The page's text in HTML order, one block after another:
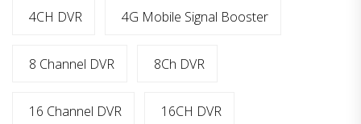
4CH DVR 4G Mobile Signal Booster
8 Channel DVR 8Ch DVR
16 Channel DVR 16CH DVR